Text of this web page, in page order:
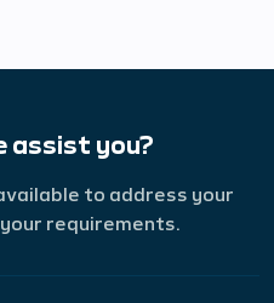
assist you?
to address your
requirements.